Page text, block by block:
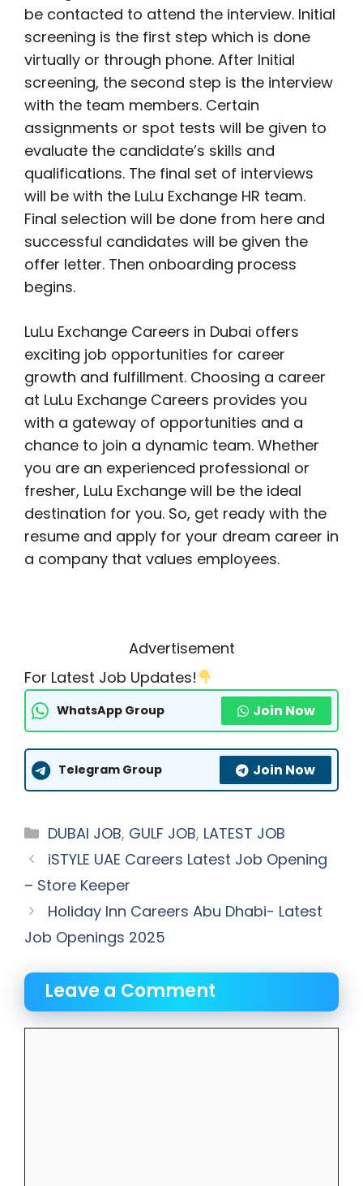
be contacted to attend the interview. Initial
screening is the first step which is done
virtually or through phone. After Initial
screening, the second step is the interview
with the team members. Certain
assignments or spot tests will be given to
evaluate the candidate’s skills and
qualifications. The final set of interviews
will be with the LuLu Exchange HR team.
Final selection will be done from here and
successful candidates will be given the
offer letter. Then onboarding process
begins.
LuLu Exchange Careers in Dubai offers
exciting job opportunities for career
growth and fulfillment. Choosing a career
at LuLu Exchange Careers provides you
with a gateway of opportunities and a
chance to join a dynamic team. Whether
you are an experienced professional or
fresher, LuLu Exchange will be the ideal
destination for you. So, get ready with the
resume and apply for your dream career in
a company that values employees.
Advertisement
For Latest Job Updates!
WhatsApp Group Join Now
Telegram Group Join Now
Categories
DUBAI JOB, GULF JOB, LATEST JOB
iSTYLE UAE Careers Latest Job Opening
– Store Keeper
Holiday Inn Careers Abu Dhabi- Latest
Job Openings 2025
Leave a Comment